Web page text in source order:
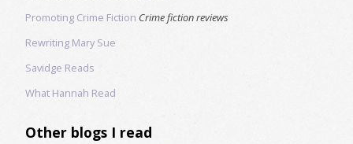
Promoting Crime Fiction Crime fiction reviews
Rewriting Mary Sue
Savidge Reads
What Hannah Read
Other blogs I read